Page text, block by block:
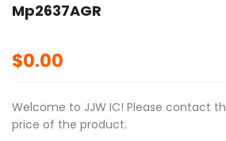
Mp2637AGR
$0.00
Welcome to JJW IC! Please contact
price of the product.